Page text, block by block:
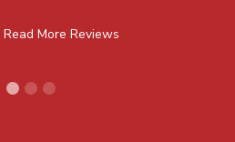
Read More Reviews